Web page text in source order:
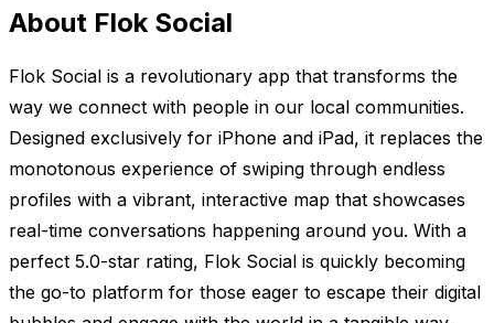
About Flok Social
Flok Social is a revolutionary app that transforms the
way we connect with people in our local communities.
Designed exclusively for iPhone and iPad, it replaces the
monotonous experience of swiping through endless
profiles with a vibrant, interactive map that showcases
real-time conversations happening around you. With a
perfect 5.0-star rating, Flok Social is quickly becoming
the go-to platform for those eager to escape their digital